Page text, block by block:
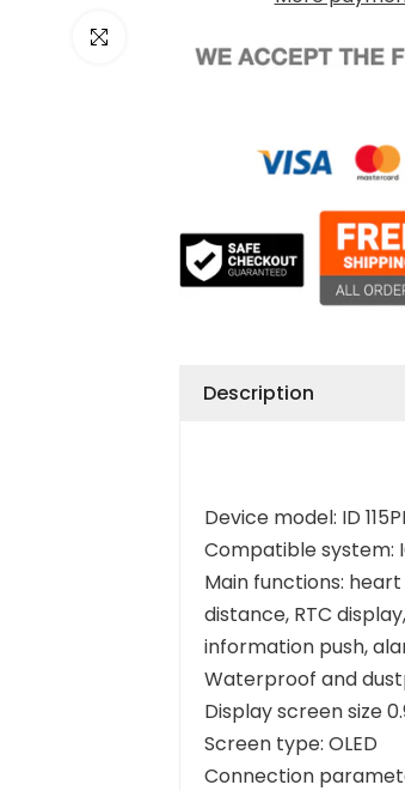
Click to enlarge
Description
Device model: ID
Compatible system:
Main functions:
distance, RTC
information push,
Waterproof and
Display screen size
Screen type: OLED
Connection